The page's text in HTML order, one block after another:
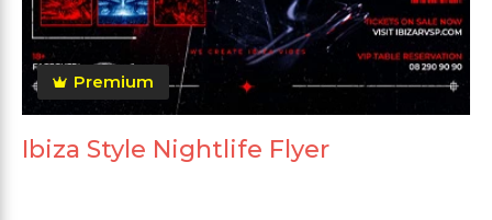
Premium
Ibiza Style Nightlife Flyer